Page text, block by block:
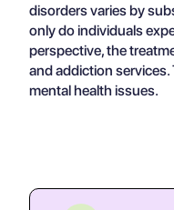
disorders varies by
only do individuals
perspective, the
and addiction
mental health issues.